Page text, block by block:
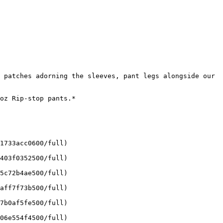
adorning the sleeves, pant legs alongside our
Rip-stop pants.*
full)
full)
full)
faff7f73b500/full)
full)
full)